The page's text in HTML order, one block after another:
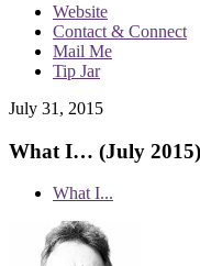
Website
Contact & Connect
Mail Me
Tip Jar
July 31, 2015
What I… (July 2015)
What I...